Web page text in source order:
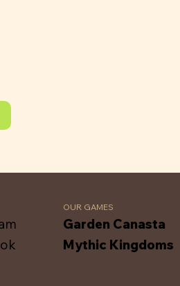
OUR GAMES
Garden Canasta
Mythic Kingdoms